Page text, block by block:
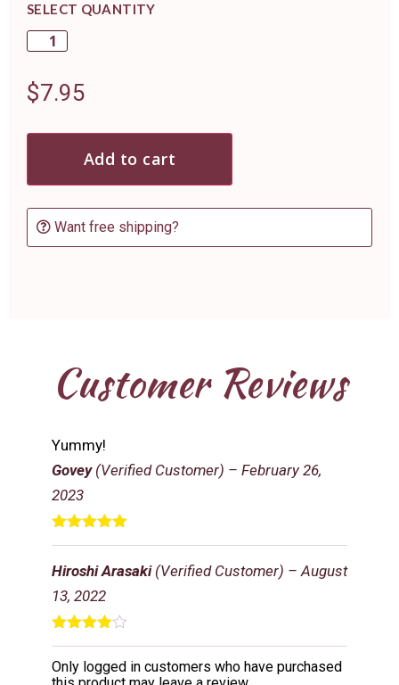
SELECT QUANTITY
$7.95
Add to cart
Want free shipping?
Customer Reviews
Hiroshi Arasaki (Verified Customer) – August
13, 2022
Govey (Verified Customer) – February 26,
2023
Yummy!
Only logged in customers who have purchased